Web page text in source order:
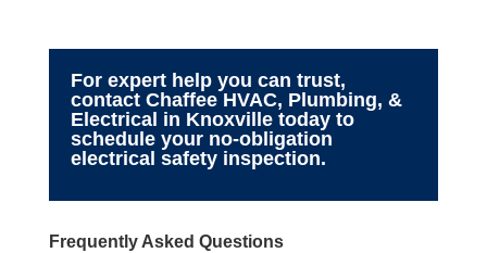
For expert help you can trust,
contact Chaffee HVAC, Plumbing, &
Electrical in Knoxville today to
schedule your no-obligation
electrical safety inspection.
Frequently Asked Questions